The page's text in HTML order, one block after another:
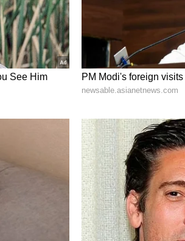
the therapeutic foundation of the
to advance REYOBIQ across
(GBM) and pediatric
priorities:
REYOBIQ in the ReSPECT-LM
2 trial toward completion of
with the U.S. Food and Drug